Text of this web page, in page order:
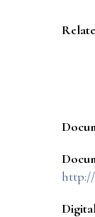
http://